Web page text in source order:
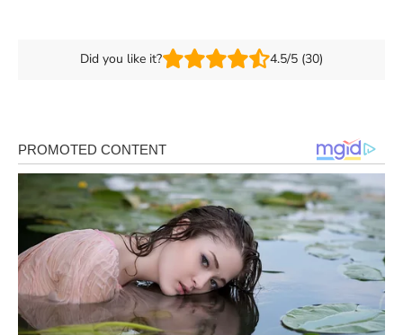
Did you like it? 4.5/5 (30)